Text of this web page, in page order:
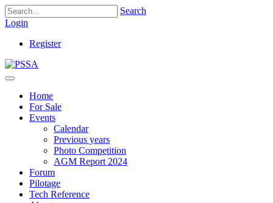
Search
Login
Register
Home
For Sale
Events
Calendar
Previous years
Photo Competition
AGM Report 2024
Forum
Pilotage
Tech Reference